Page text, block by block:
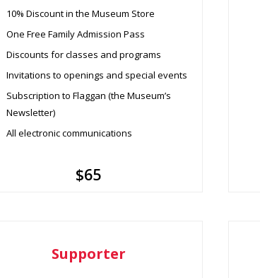
10% Discount in the Museum Store
One Free Family Admission Pass
Discounts for classes and programs
Invitations to openings and special events
Subscription to Flaggan (the Museum’s
Newsletter)
All electronic communications
$65
Supporter